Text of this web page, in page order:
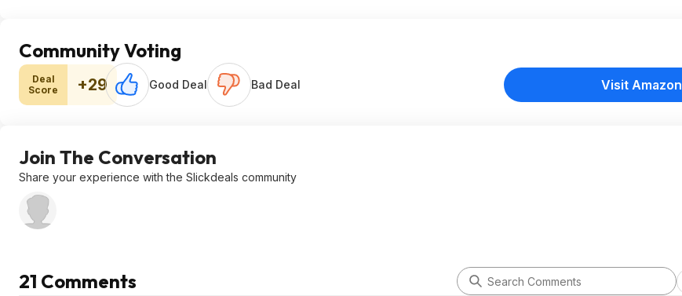
Community Voting
Deal
Score
+29 Good Deal Bad Deal Visit Amazon
Join The Conversation
Share your experience with the Slickdeals community
21 Comments